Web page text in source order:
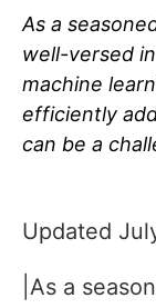
As a
well-versed
machine
efficiently
can be a
Updated
|As a